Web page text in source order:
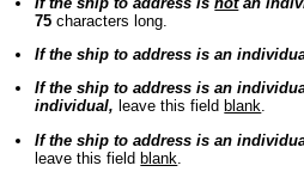
75 characters long.
If the ship to address is an
If the ship to address is an
individual, leave this field blank.
If the ship to address is an
leave this fieldblank